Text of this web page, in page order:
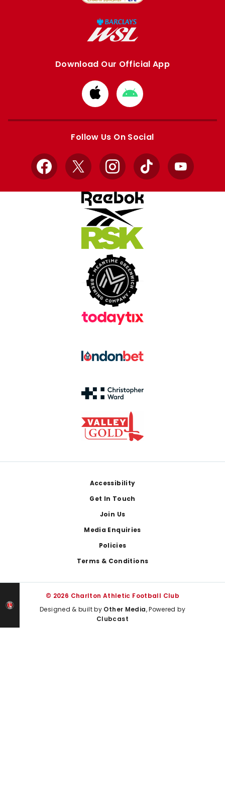
Download Our Official App
Download
from
Apple
Download
from
Google
Follow Us On Social
Facebook
X InstagramTikTok YouTube
Accessibility
Get In Touch
Join Us
Media Enquiries
Policies
Terms & Conditions
© 2026 Charlton Athletic Football Club
Designed & built by Other Media, Powered by
Clubcast